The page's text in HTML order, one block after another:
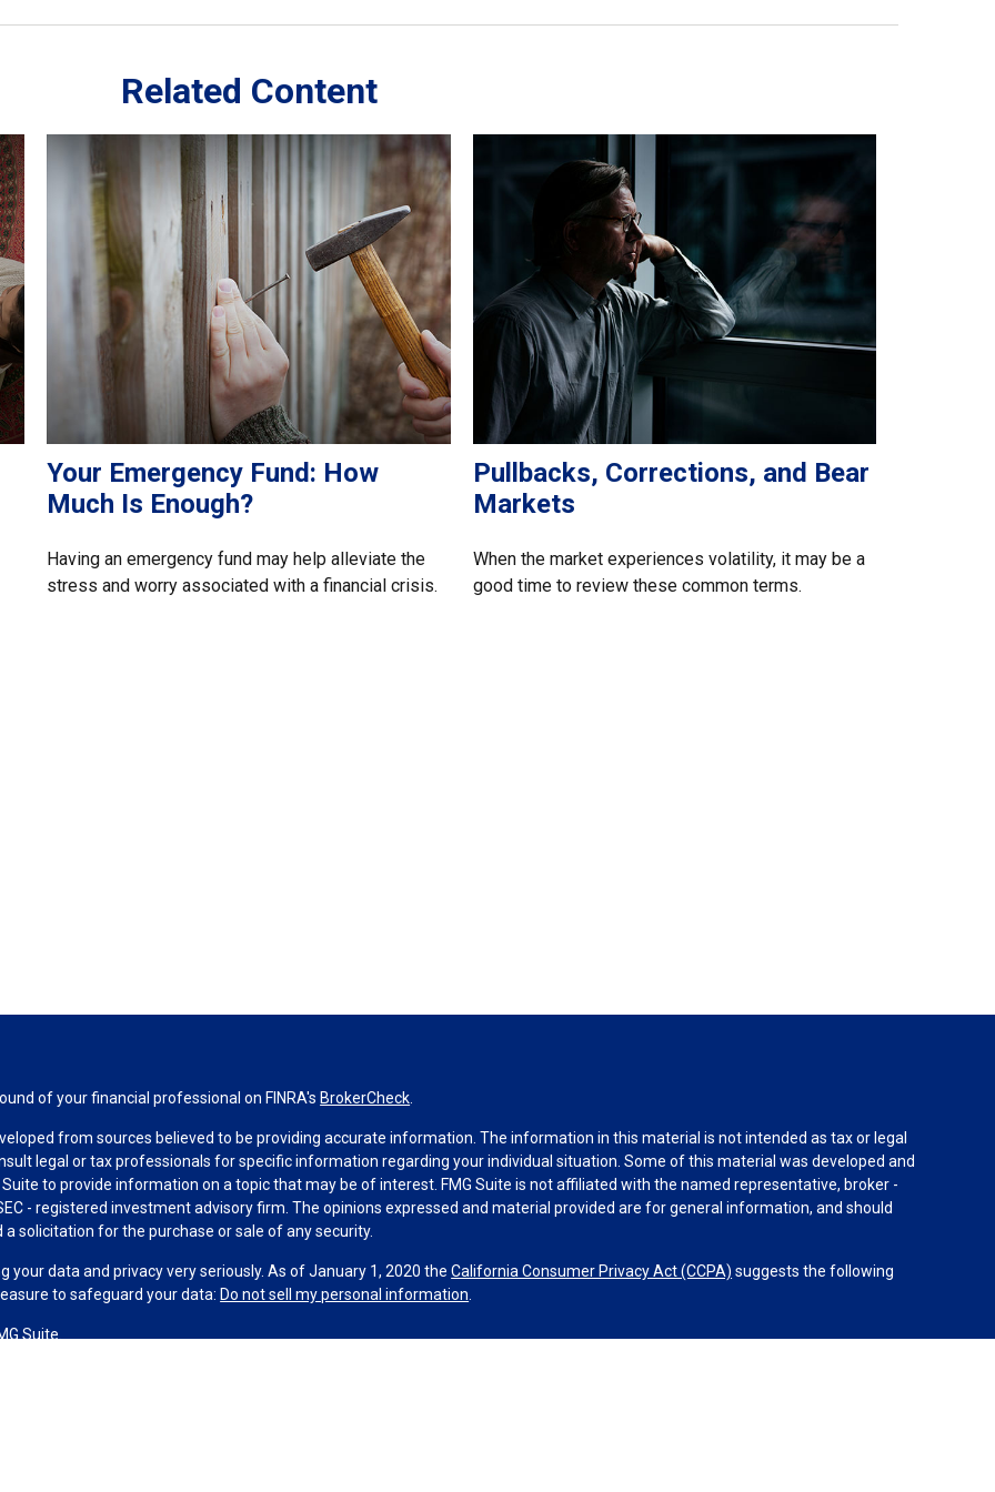
Related Content
Your Emergency Fund: How
Much Is Enough?
Having an emergency fund may help alleviate the
stress and worry associated with a financial crisis.
Pullbacks, Corrections, and Bear
Markets
When the market experiences volatility, it may be a
good time to review these common terms.
of your financial professional on FINRA's BrokerCheck
from sources believed to be providing accurate information. The information in this material is not intended as tax or legal
legal or tax professionals for specific information regarding your individual situation. Some of this material was developed and
Suite to provide information on a topic that may be of interest. FMG Suite is not affiliated with the named representative, broker -
- registered investment advisory firm. The opinions expressed and material provided are for general information, and should
a solicitation for the purchase or sale of any security.
your data and privacy very seriously. As of January 1, 2020 theCalifornia Consumer Privacy Act (CCPA) suggests the following
to safeguard your data: Do not sell my personal information
Suite.